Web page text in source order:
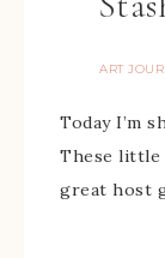
ART
Today I’m
These little
great host